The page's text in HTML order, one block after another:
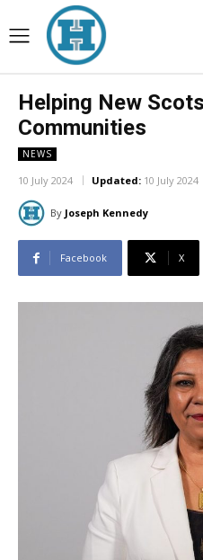
Helping New
Communities
NEWS
10 July 2024 Updated: 10 July 2024
By Joseph Kennedy
Facebook X